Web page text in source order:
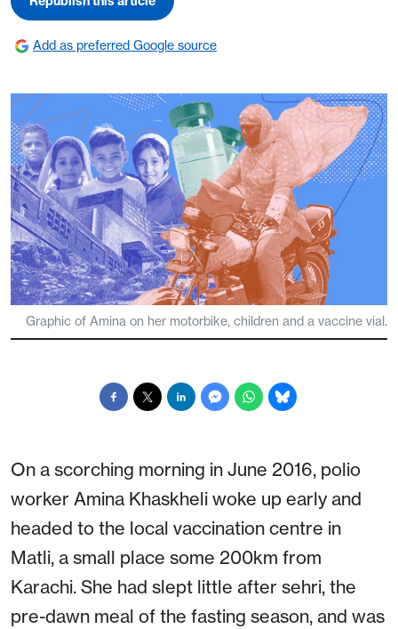
Add as preferred Google source
Graphic of Amina on her motorbike, children and a vaccine vial.
On a scorching morning in June 2016, polio
worker Amina Khaskheli woke up early and
headed to the local vaccination centre in
Matli, a small place some 200km from
Karachi. She had slept little after sehri, the
pre-dawn meal of the fasting season, and was